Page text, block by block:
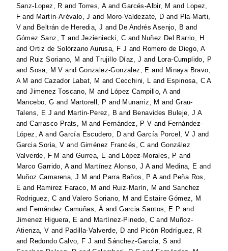
Sanz-Lopez, R and Torres, AandGarcés-Albir, M and Lopez,
F and Martín-Arévalo, J and Moro-Valdezate, D and Pla-Marti,
V and Beltrán de Heredia, J and De Andrés Asenjo, B and
Gómez Sanz, T and Jezieniecki, C and Nuñez Del Barrio, H
andOrtiz de Solórzano Aurusa, F J and Romero de Diego, A
and Ruiz Soriano, M andTrujillo Díaz, J and Lora-Cumplido, P
andSosa, M V and Gonzalez-Gonzalez, E and Minaya Bravo,
A M and Cazador Labat, M andCecchini, L and Espinosa, C A
andJimenez Toscano, M and López Campillo, Aand
Mancebo, G and Martorell, P and Munarriz, M and Grau-
Talens, E J and Martin-Perez, B and Benavides Buleje, J A
andCarrasco Prats, M and Fernández, P V and Fernández-
López, Aand García Escudero, D andGarcía Porcel, V J and
Garcia Soria, V and Giménez Francés, C and González
Valverde, F M and Gurrea, E and López-Morales, P and
Marco Garrido, Aand Martínez Alonso, J Aand Medina, E and
Muñoz Camarena, J M and Parra Baños, P Aand Peña Ros,
E and Ramirez Faraco, M and Ruiz-Marín, M andSanchez
Rodriguez, C andValero Soriano, M and Estaire Gómez, M
and Fernández Camuñas, Á andGarcia Santos, E P and
Jimenez Higuera, E and Martínez-Pinedo, C and Muñoz-
Atienza, V and Padilla-Valverde, D and Picón Rodríguez, R
and Redondo Calvo, F J andSánchez-García, S and